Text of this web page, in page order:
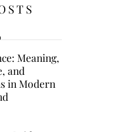
Meaning,
and
in Modern